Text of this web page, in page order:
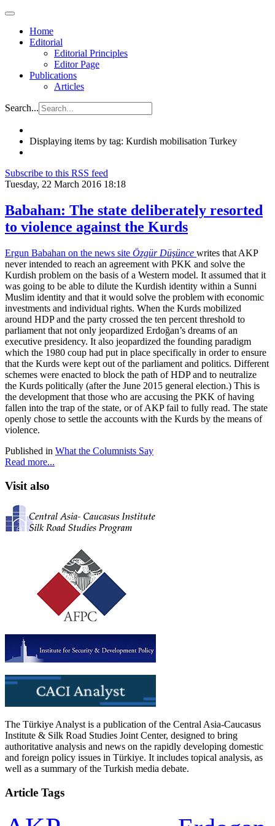
Home
Editorial
Editorial Principles
Editor Page
Publications
Articles
Search...
Displaying items by tag: Kurdish mobilisation Turkey
Subscribe to this RSS feed
Tuesday, 22 March 2016 18:18
Babahan: The state deliberately resorted
to violence against the Kurds
Ergun Babahan on the news site Özgür Düşünce writes that AKP
never intended to reach an agreement with PKK and solve the
Kurdish problem on the basis of a Western model. It assumed that it
was going to be able to dilute the Kurdish identity within a Sunni
Muslim identity and that it would solve the problem with economic
investments and individual rights. When the Kurds mobilized
around HDP and the party crossed the ten percent threshold to
parliament that not only jeopardized Erdoğan’s dreams of an
executive presidency. It also jeopardized the founding paradigm
which the 1980 coup had put in place specifically in order to ensure
that the Kurds were kept out of the parliament and politics. Different
schemes were enacted to block the path of HDP and to neutralize
the Kurds politically (after the June 2015 general election.) This is
the development that those who are accusing the PKK of having
fallen into the trap of the state, or of AKP fail to fully read. The state
openly chose to settle the accounts with the Kurds by the means of
violence.
Published in What the Columnists Say
Read more...
Visit also
The Türkiye Analyst is a publication of the Central Asia-Caucasus
Institute & Silk Road Studies Joint Center, designed to bring
authoritative analysis and news on the rapidly developing domestic
and foreign policy issues in Türkiye. It includes topical analysis, as
well as a summary of the Turkish media debate.
Article Tags